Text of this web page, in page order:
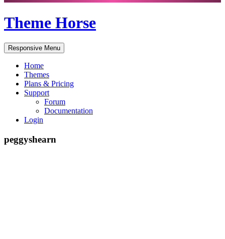
Theme Horse
Responsive Menu
Home
Themes
Plans & Pricing
Support
Forum
Documentation
Login
peggyshearn